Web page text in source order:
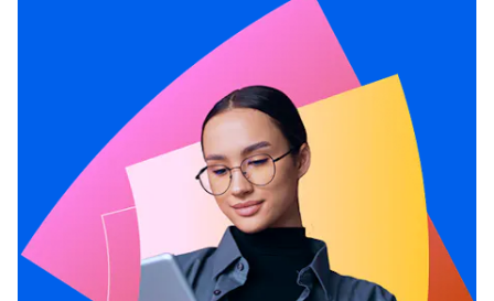
a certain number of hours of instruction in Facebook
MONEY-BACK GUARANTEE
This Facebook marketing course comes with an
unconditional, Udemy-backed, 30-day money-back
guarantee. This is not just a guarantee, it's my personal
promise to you that I will go out of my way to help you
succeed on Facebook just like I've done for thousands of my
other students.